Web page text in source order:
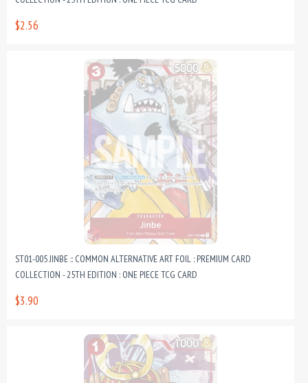
$2.56
ST01-005 JINBE :: COMMON ALTERNATIVE ART FOIL : PREMIUM CARD
COLLECTION - 25TH EDITION : ONE PIECE TCG CARD
$3.90